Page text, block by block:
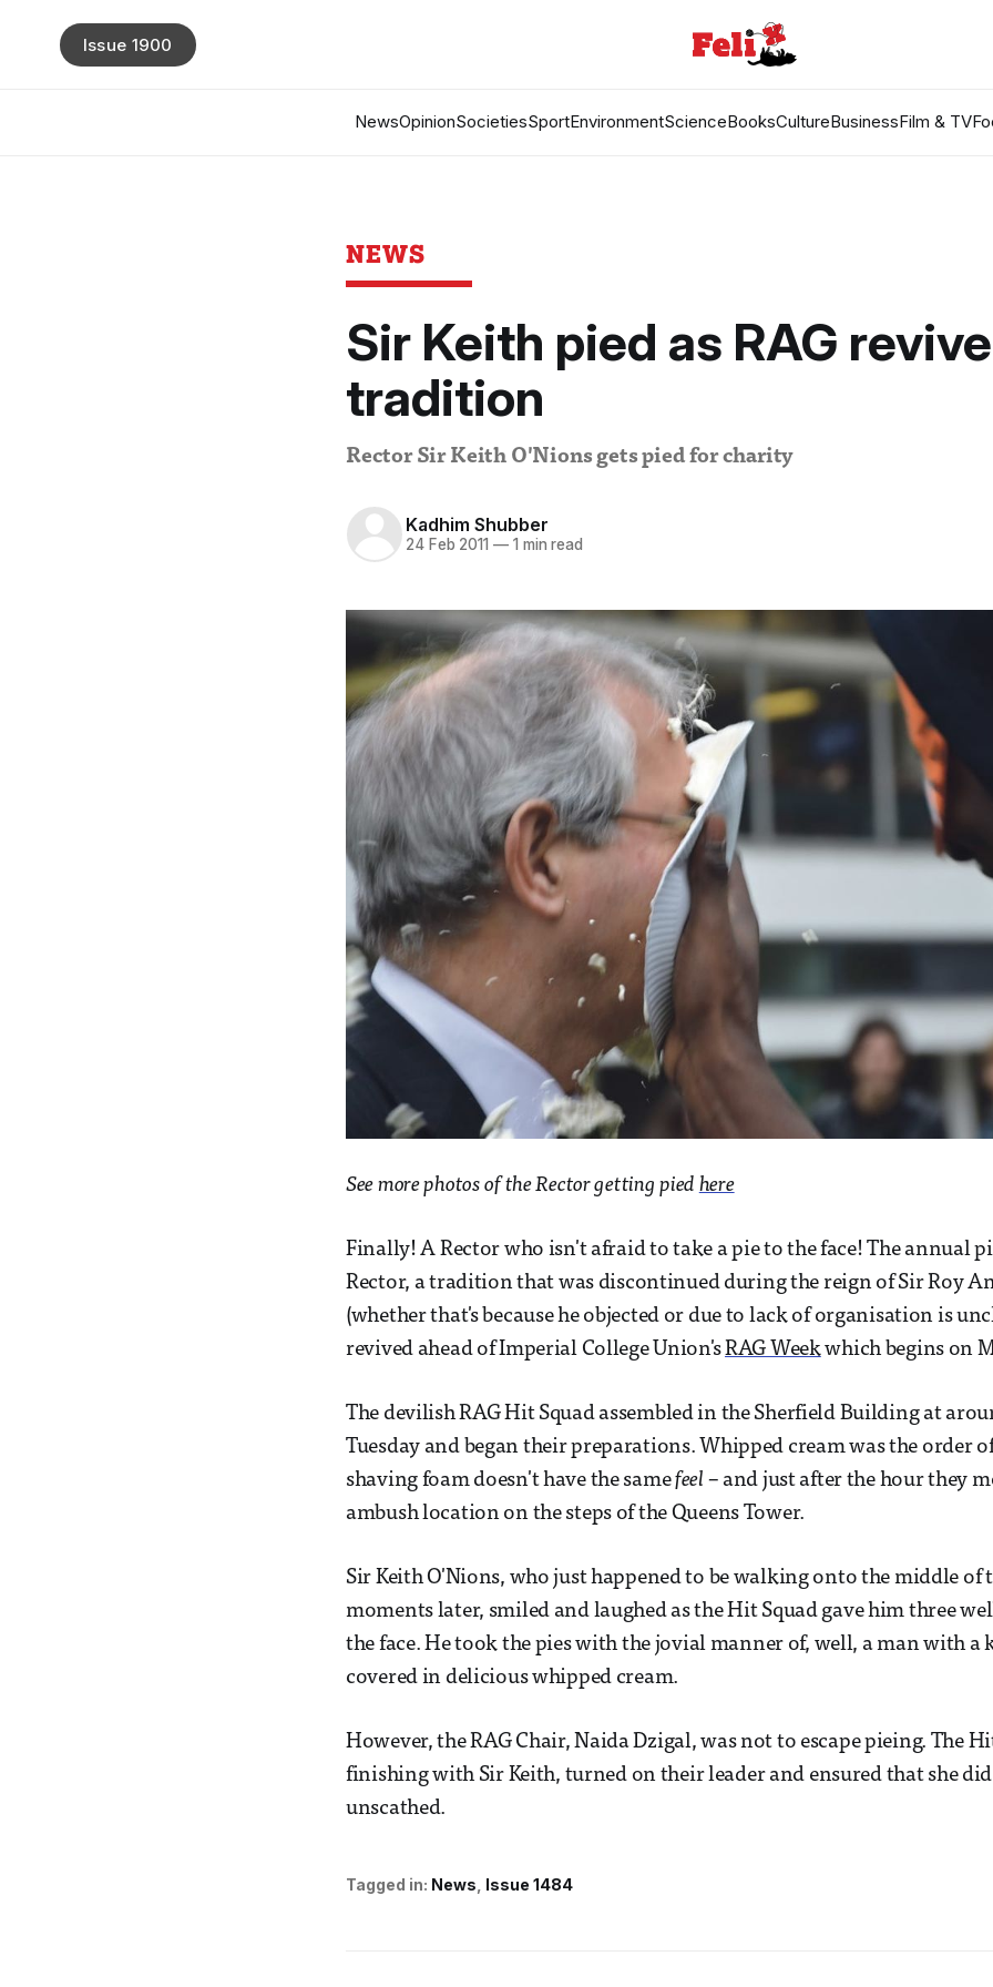
NewsOpinionSocietiesSportEnvironmentScienceBooksCultureBusinessFilm & TV
Issue 1900
NEWS
Sir Keith pied as RAG revive
tradition
Rector Sir Keith O'Nions gets pied for charity
Kadhim Shubber
24 Feb 2011 —1 min read
See more photos of the Rector getting pied here
Finally! A Rector who isn't afraid to take a pie to the face! The annual
Rector, a tradition that was discontinued during the reign of Sir Roy
(whether that's because he objected or due to lack of organisation is
revived ahead of Imperial College Union'sRAG Weekwhich begins on
The devilish RAG Hit Squad assembled in the Sherfield Building at
Tuesday and began their preparations. Whipped cream was the order
shaving foam doesn't have the samefeel – and just after the hour they
ambush location on the steps of the Queens Tower.
Sir Keith O'Nions, who just happened to be walking onto the middle of
moments later, smiled and laughed as the Hit Squad gave him three
the face. He took the pies with the jovial manner of, well, a man with a
covered in delicious whipped cream.
However, the RAG Chair, Naida Dzigal, was not to escape pieing. The
finishing with Sir Keith, turned on their leader and ensured that she did
unscathed.
Tagged in: News Issue 1484